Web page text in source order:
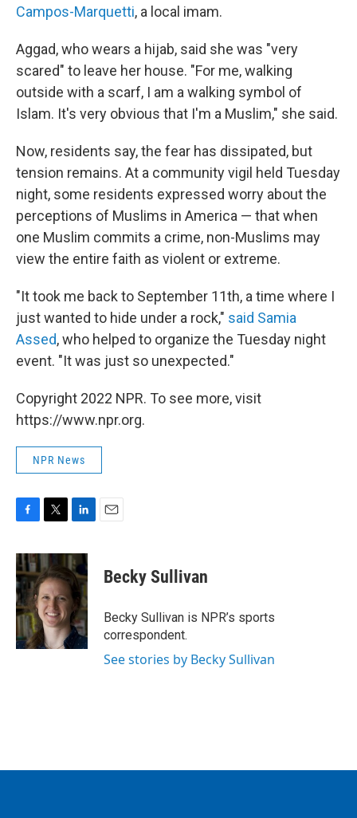
Campos-Marquetti, a local imam.
Aggad, who wears a hijab, said she was "very
scared" to leave her house. "For me, walking
outside with a scarf, I am a walking symbol of
Islam. It's very obvious that I'm a Muslim," she said.
Now, residents say, the fear has dissipated, but
tension remains. At a community vigil held Tuesday
night, some residents expressed worry about the
perceptions of Muslims in America — that when
one Muslim commits a crime, non-Muslims may
view the entire faith as violent or extreme.
"It took me back to September 11th, a time where I
just wanted to hide under a rock," said Samia
Assed, who helped to organize the Tuesday night
event. "It was just so unexpected."
Copyright 2022 NPR. To see more, visit
https://www.npr.org.
NPR News
c
e
b
o
o
k
i
t
t
e
r
n
k
e
d
I
n
Becky Sullivan
Becky Sullivan is NPR’s sports
correspondent.
See stories by Becky Sullivan